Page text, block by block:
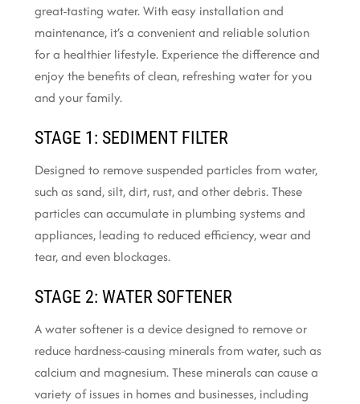
great-tasting water. With easy installation and
maintenance, it’s a convenient and reliable solution
for a healthier lifestyle. Experience the difference and
enjoy the benefits of clean, refreshing water for you
and your family.
STAGE 1: SEDIMENT FILTER
Designed to remove suspended particles from water,
such as sand, silt, dirt, rust, and other debris. These
particles can accumulate in plumbing systems and
appliances, leading to reduced efficiency, wear and
tear, and even blockages.
STAGE 2: WATER SOFTENER
A water softener is a device designed to remove or
reduce hardness-causing minerals from water, such as
calcium and magnesium. These minerals can cause a
variety of issues in homes and businesses, including